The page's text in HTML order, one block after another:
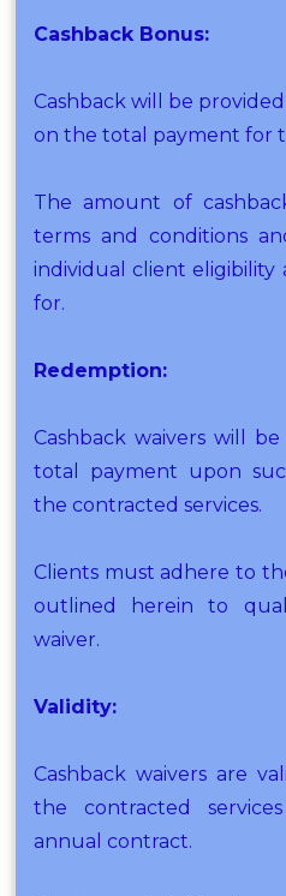
Cashback Bonus:
Cashback will be
on the total payment for
The amount of
terms and conditions
individual client eligibility
for.
Redemption:
Cashback waivers will
total payment upon
the contracted services.
Clients must adhere to
outlined herein to
waiver.
Validity:
Cashback waivers are
the contracted
annual contract.